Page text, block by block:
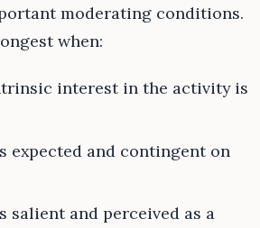
moderating conditions.
when:
interest in the activity is
expected and contingent on
salient and perceived as a